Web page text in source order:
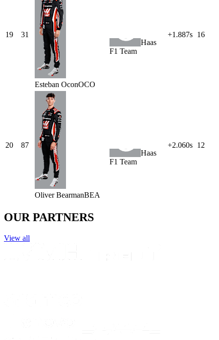
19 31
Esteban OconOCO
Haas
F1 Team
+1.887s 16
20 87
Oliver BearmanBEA
Haas
F1 Team
+2.060s 12
OUR PARTNERS
View all